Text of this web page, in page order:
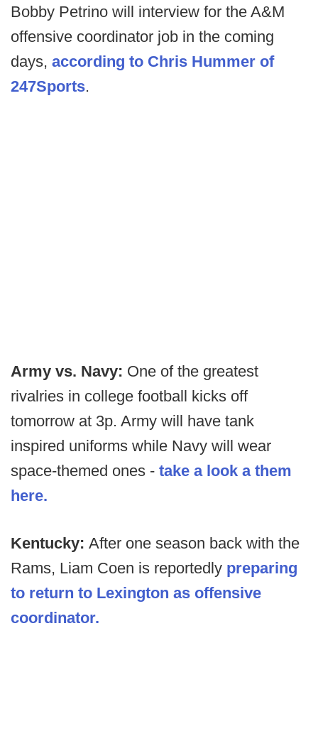
Bobby Petrino will interview for the A&M
offensive coordinator job in the coming
days, according to Chris Hummer of
247Sports.
Army vs. Navy: One of the greatest
rivalries in college football kicks off
tomorrow at 3p. Army will have tank
inspired uniforms while Navy will wear
space-themed ones - take a look a them
here.
Kentucky: After one season back with the
Rams, Liam Coen is reportedly preparing
to return to Lexington as offensive
coordinator.